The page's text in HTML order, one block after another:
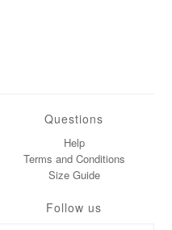
Questions
Help
Terms and Conditions
Size Guide
Follow us